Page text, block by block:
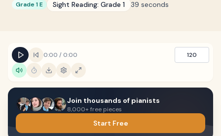
Grade 1 E Sight Reading: Grade 1 39 seconds
0:00 / 0:00 120
Join thousands of pianists
8,000+ free pieces
Start Free
Keyboard